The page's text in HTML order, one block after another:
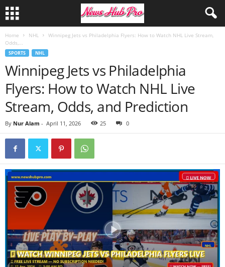
Home NHL
Winnipeg Jets vs Philadelphia Flyers: How to Watch NHL Live Stream,
Odds,...
SPORTS NHL
Winnipeg Jets vs Philadelphia
Flyers: How to Watch NHL Live
Stream, Odds, and Prediction
By Nur Alam - April 11, 2026 25 0